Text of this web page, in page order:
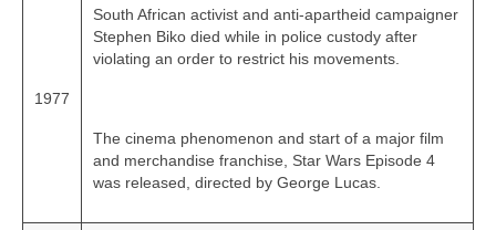
1977
South African activist and anti-apartheid campaigner
Stephen Biko died while in police custody after
violating an order to restrict his movements.
The cinema phenomenon and start of a major film
and merchandise franchise, Star Wars Episode 4
was released, directed by George Lucas.